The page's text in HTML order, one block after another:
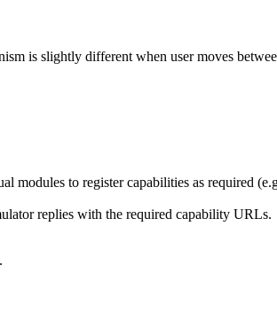
is slightly different when user moves
modules to register capabilities as required
replies with the required capability URLs.